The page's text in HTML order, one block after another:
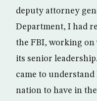
deputy attorney
Department, I had
the FBI, working
its senior
came to
nation to have in